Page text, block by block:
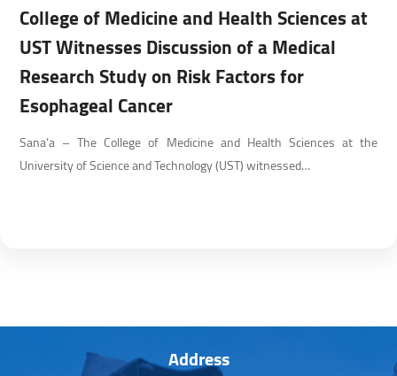
College of Medicine and Health Sciences at
UST Witnesses Discussion of a Medical
Research Study on Risk Factors for
Esophageal Cancer
Sana’a – The College of Medicine and Health Sciences at the
University of Science and Technology (UST) witnessed…
Address